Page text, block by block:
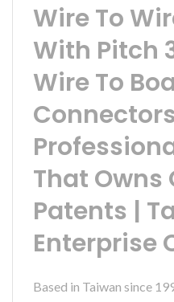
Wire To
With Pitch
Wire To
Connectors
That Owns
Patents |
Enterprise
Based in Taiwan since